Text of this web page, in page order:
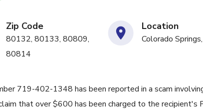
Zip Code
80132, 80133, 80809,
80814
Location
Colorado
719-402-1348 has been reported in a scam
that over $600 has been charged to the recipient's